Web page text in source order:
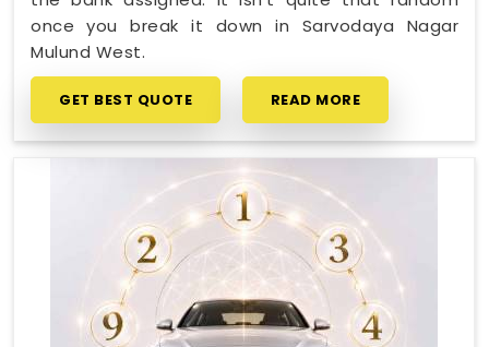
once you break it down in Sarvodaya Nagar
Mulund West.
GET BEST QUOTE READ MORE